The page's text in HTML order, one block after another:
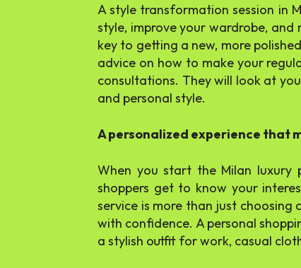
A style transformation session in
style, improve your wardrobe,
key to getting a new, more
advice on how to make your
consultations. They will look at
and personal style.
A personalized experience that
When you start the Milan luxury
shoppers get to know your
service is more than just
with confidence. A personal
a stylish outfit for work, casual